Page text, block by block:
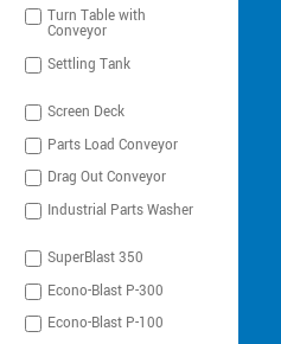
Turn Table with
Conveyor
Settling Tank
Screen Deck
Parts Load Conveyor
Drag Out Conveyor
Industrial Parts Washer
SuperBlast 350
Econo-Blast P-300
Econo-Blast P-100